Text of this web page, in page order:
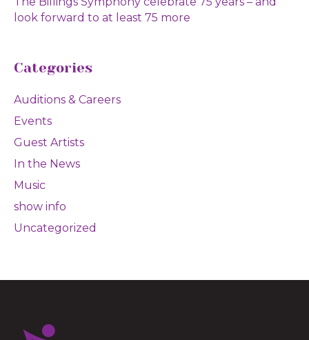
look forward to at least 75 more
Categories
Auditions & Careers
Events
Guest Artists
In the News
Music
show info
Uncategorized